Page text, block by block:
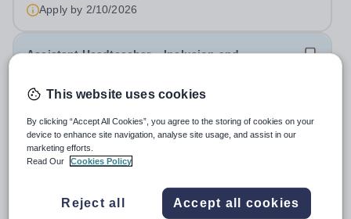
Apply by 2/10/2026
Assistant Headteacher – Inclusion and
Newbury Park Primary School
Ilford,Essex
Assistant Headteacher – Inclusion and Achievement
(dependent on experience)Contract: Full-time,
PermanentResponsible to: Headteacher Are you
Salary:L10-15
This website uses cookies
By clicking “Accept All Cookies”, you agree to the storing of cookies on your
device to enhance site navigation, analyse site usage, and assist in our
marketing efforts.
Read Our
Cookies Policy
Reject all Accept all cookies